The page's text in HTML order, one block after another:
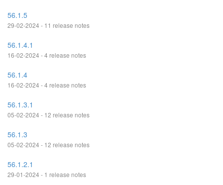
56.1.5
29-02-2024 - 11 release notes
56.1.4.1
16-02-2024 - 4 release notes
56.1.4
16-02-2024 - 4 release notes
56.1.3.1
05-02-2024 - 12 release notes
56.1.3
05-02-2024 - 12 release notes
56.1.2.1
29-01-2024 - 1 release notes